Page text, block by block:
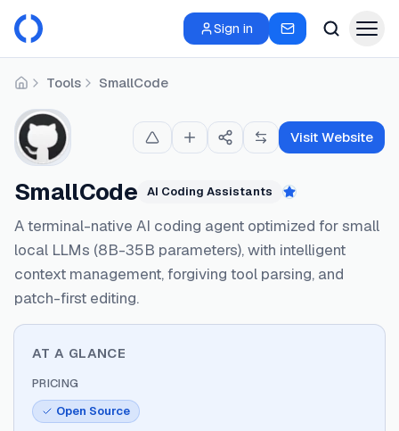
Sign in
HomeTools SmallCode
SmallCode AI Coding Assistants
Featured
A terminal-native AI coding agent optimized for small
local LLMs (8B-35B parameters), with intelligent
context management, forgiving tool parsing, and
patch-first editing.
Visit Website
AT A GLANCE
PRICING
Open Source